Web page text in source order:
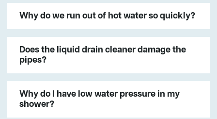
Why do we run out of hot water so quickly?
Does the liquid drain cleaner damage the
pipes?
Why do I have low water pressure in my
shower?